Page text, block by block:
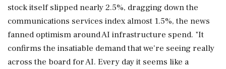
stock itself slipped nearly 2.5%, dragging down the
communications services index almost 1.5%, the news
fanned optimism around ‌AI infrastructure spend. "It
confirms the insatiable demand that we're seeing really
across the board for AI. Every day it seems like a